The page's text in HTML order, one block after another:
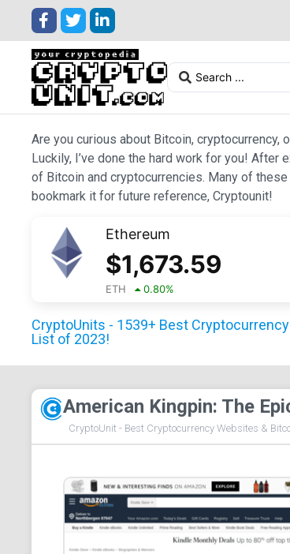
Are you curious about Bitcoin,
Luckily, I’ve done the hard work for you!
of Bitcoin and cryptocurrencies. Many of
bookmark it for future reference, Cryptounit!
Ethereum
$1,673.59
ETH 0.80%
CryptoUnits - 1539+ Best
List of 2023!
American Kingpin: The
CryptoUnit - Best Cryptocurrency Websites &